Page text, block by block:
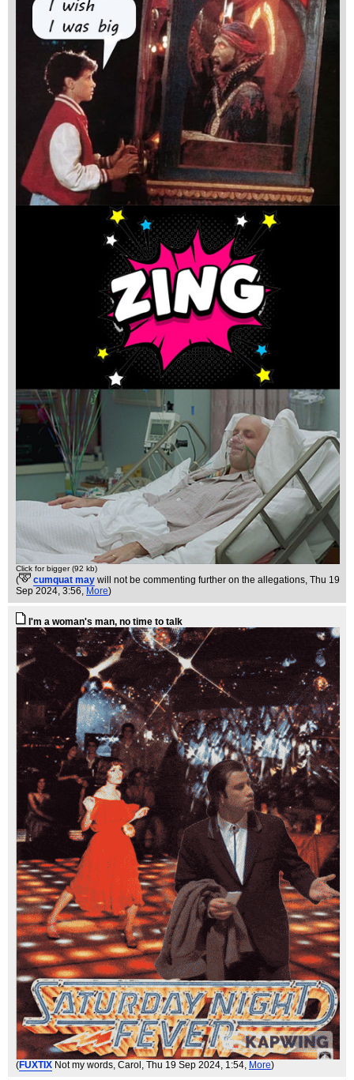
Click for bigger (92 kb)
( cumquat may will not be commenting further on the allegations , Thu 19
Sep 2024, 3:56, More)
I'm a woman's man, no time to talk
(FUXTIX Not my words, Carol , Thu 19 Sep 2024, 1:54, More)